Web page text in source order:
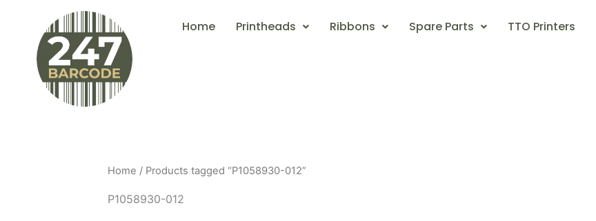
content
Home Printheads Ribbons Spare Parts TTO Printers
Home / Products tagged “P1058930-012”
P1058930-012